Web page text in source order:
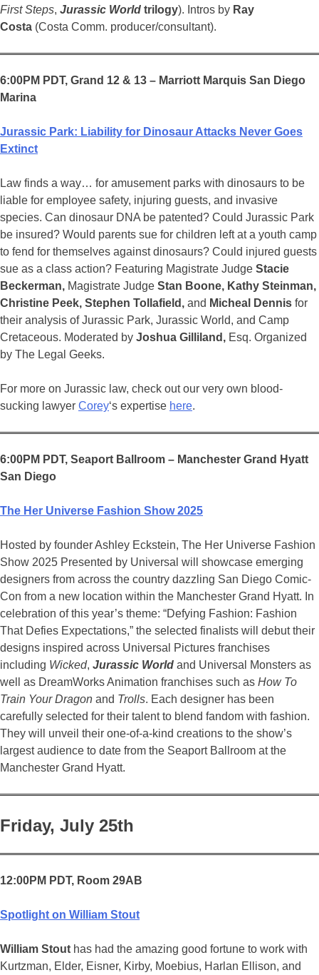
First Steps, Jurassic World trilogy). Intros by Ray
Costa (Costa Comm. producer/consultant).
6:00PM PDT, Grand 12 & 13 – Marriott Marquis San Diego
Marina
Jurassic Park: Liability for Dinosaur Attacks Never Goes
Extinct
Law finds a way… for amusement parks with dinosaurs to be
liable for employee safety, injuring guests, and invasive
species. Can dinosaur DNA be patented? Could Jurassic Park
be insured? Would parents sue for children left at a youth camp
to fend for themselves against dinosaurs? Could injured guests
sue as a class action? Featuring Magistrate Judge Stacie
Beckerman, Magistrate Judge Stan Boone, Kathy Steinman,
Christine Peek, Stephen Tollafield, and Micheal Dennis for
their analysis of Jurassic Park, Jurassic World, and Camp
Cretaceous. Moderated by Joshua Gilliland, Esq. Organized
by The Legal Geeks.
For more on Jurassic law, check out our very own blood-
sucking lawyer Corey‘s expertise here.
6:00PM PDT, Seaport Ballroom – Manchester Grand Hyatt
San Diego
The Her Universe Fashion Show 2025
Hosted by founder Ashley Eckstein, The Her Universe Fashion
Show 2025 Presented by Universal will showcase emerging
designers from across the country dazzling San Diego Comic-
Con from a new location within the Manchester Grand Hyatt. In
celebration of this year’s theme: “Defying Fashion: Fashion
That Defies Expectations,” the selected finalists will debut their
designs inspired across Universal Pictures franchises
including Wicked, Jurassic World and Universal Monsters as
well as DreamWorks Animation franchises such as How To
Train Your Dragon and Trolls. Each designer has been
carefully selected for their talent to blend fandom with fashion.
They will unveil their one-of-a-kind creations to the show’s
largest audience to date from the Seaport Ballroom at the
Manchester Grand Hyatt.
Friday, July 25th
12:00PM PDT, Room 29AB
Spotlight on William Stout
William Stout has had the amazing good fortune to work with
Kurtzman, Elder, Eisner, Kirby, Moebius, Harlan Ellison, and